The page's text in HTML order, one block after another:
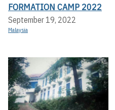
FORMATION CAMP 2022
September 19, 2022
Malaysia